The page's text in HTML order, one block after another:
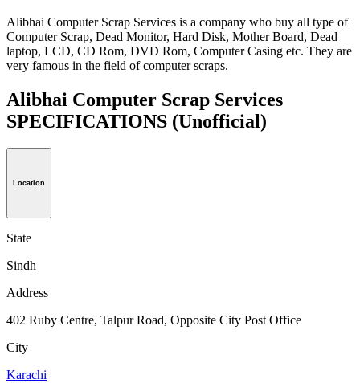
Alibhai Computer Scrap Services is a company who buy all type of
Computer Scrap, Dead Monitor, Hard Disk, Mother Board, Dead
laptop, LCD, CD Rom, DVD Rom, Computer Casing etc. They are
very famous in the field of computer scraps.
Alibhai Computer Scrap Services
SPECIFICATIONS (Unofficial)
Location
State
Sindh
Address
402 Ruby Centre, Talpur Road, Opposite City Post Office
City
Karachi